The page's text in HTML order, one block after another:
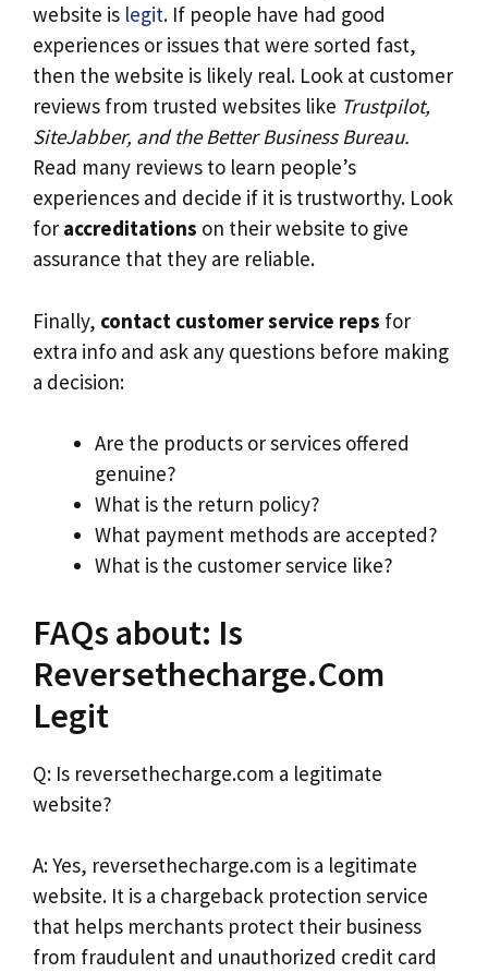
website is legit. If people have had good
experiences or issues that were sorted fast,
then the website is likely real. Look at customer
reviews from trusted websites like Trustpilot,
SiteJabber, and the Better Business Bureau.
Read many reviews to learn people’s
experiences and decide if it is trustworthy. Look
for accreditations on their website to give
assurance that they are reliable.
Finally, contact customer service reps for
extra info and ask any questions before making
a decision:
Are the products or services offered
genuine?
What is the return policy?
What payment methods are accepted?
What is the customer service like?
FAQs about: Is
Reversethecharge.Com
Legit
Q: Is reversethecharge.com a legitimate
website?
A: Yes, reversethecharge.com is a legitimate
website. It is a chargeback protection service
that helps merchants protect their business
from fraudulent and unauthorized credit card